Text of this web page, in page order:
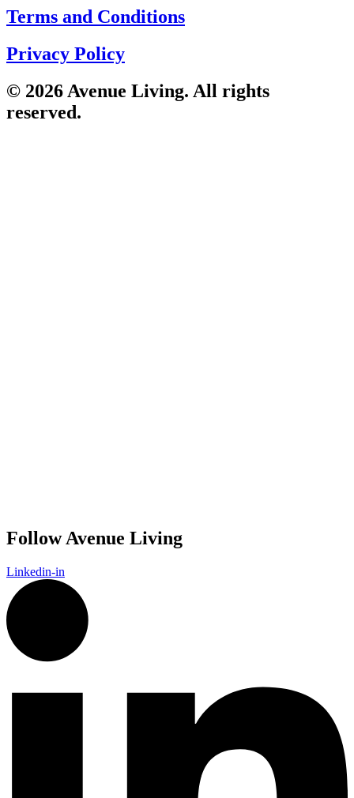
Terms and Conditions
Privacy Policy
© 2026 Avenue Living. All rights
reserved.
Follow Avenue Living
Linkedin-in